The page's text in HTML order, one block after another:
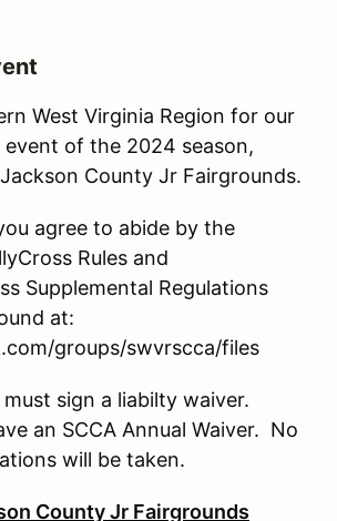
West Virginia Region for our
event of the 2024 season,
County Jr Fairgrounds.
agree to abide by the
Rules and
Supplemental Regulations
at:
groups/swvrscca/files
sign a liabilty waiver.
an SCCA Annual Waiver. No
will be taken.
County Jr Fairgrounds